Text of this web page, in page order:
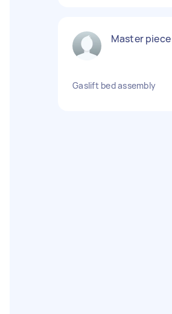
Master
Gaslift bed assembly